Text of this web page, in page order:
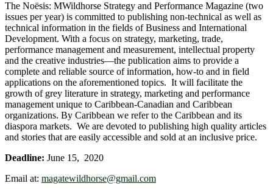
The Noësis: MWildhorse Strategy and Performance Magazine (two
issues per year) is committed to publishing non-technical as well as
technical information in the fields of Business and International
Development. With a focus on strategy, marketing, trade,
performance management and measurement, intellectual property
and the creative industries—the publication aims to provide a
complete and reliable source of information, how-to and in field
applications on the aforementioned topics. It will facilitate the
growth of grey literature in strategy, marketing and performance
management unique to Caribbean-Canadian and Caribbean
organizations. By Caribbean we refer to the Caribbean and its
diaspora markets. We are devoted to publishing high quality articles
and stories that are easily accessible and sold at an inclusive price.
Deadline: June 15, 2020
Email at: magatewildhorse@gmail.com